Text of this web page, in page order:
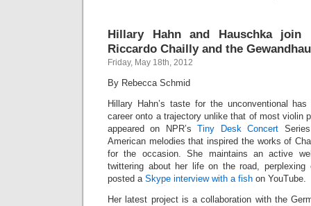
Hillary Hahn and Hauschka join
Riccardo Chailly and the
Friday, May 18th, 2012
By Rebecca Schmid
Hillary Hahn’s taste for the unconventional
career onto a trajectory unlike that of most violin
appeared on NPR’sTiny Desk Concert
American melodies that inspired the works of
for the occasion. She maintains an active
twittering about her life on the road,
posted a Skype interview with a fish on YouTube.
Her latest project is a collaboration with the